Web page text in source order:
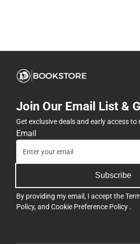
Join Our Email List &
Get exclusive deals and early access
Email
Subscribe
By providing my email, I accept the
Policy, and Cookie Preference Policy .